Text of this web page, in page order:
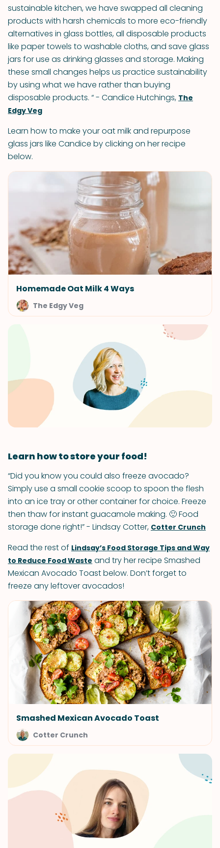
sustainable kitchen, we have swapped all cleaning
products with harsh chemicals to more eco-friendly
alternatives in glass bottles, all disposable products
like paper towels to washable cloths, and save glass
jars for use as drinking glasses and storage. Making
these small changes helps us practice sustainability
by using what we have rather than buying
disposable products. “ - Candice Hutchings, The
Edgy Veg
Learn how to make your oat milk and repurpose
glass jars like Candice by clicking on her recipe
below.
Homemade Oat Milk 4 Ways
The Edgy Veg
Learn how to store your food!
“Did you know you could also freeze avocado?
Simply use a small cookie scoop to spoon the flesh
into an ice tray or other container for choice. Freeze
then thaw for instant guacamole making. 🙂 Food
storage done right!” - Lindsay Cotter, Cotter Crunch
Read the rest of Lindsay’s Food Storage Tips and Way
to Reduce Food Waste and try her recipe Smashed
Mexican Avocado Toast below. Don’t forget to
freeze any leftover avocados!
Smashed Mexican Avocado Toast
Cotter Crunch